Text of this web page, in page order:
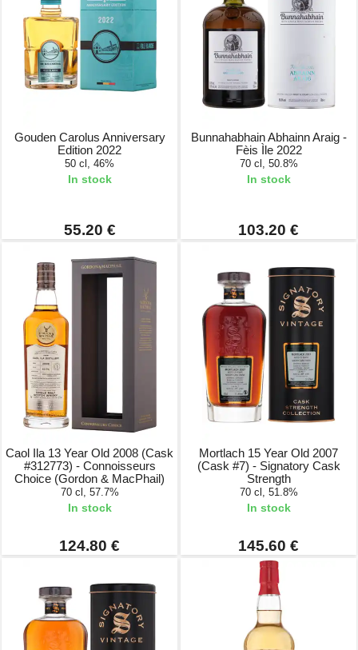
Gouden Carolus Anniversary
Edition 2022
50 cl, 46%
In stock
55.20 €
Bunnahabhain Abhainn Araig -
Fèis Ìle 2022
70 cl, 50.8%
In stock
103.20 €
Caol Ila 13 Year Old 2008 (Cask
#312773) - Connoisseurs
Choice (Gordon & MacPhail)
70 cl, 57.7%
In stock
124.80 €
Mortlach 15 Year Old 2007
(Cask #7) - Signatory Cask
Strength
70 cl, 51.8%
In stock
145.60 €